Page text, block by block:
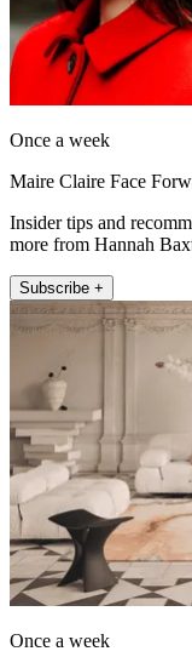
Once a week
Maire Claire Face
Insider tips and
more from Hannah
Subscribe +
Once a week